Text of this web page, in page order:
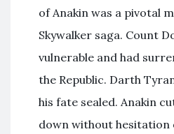
of Anakin was a pivotal
Skywalker saga. Count
vulnerable and had
the Republic. Darth
his fate sealed. Anakin
down without hesitation